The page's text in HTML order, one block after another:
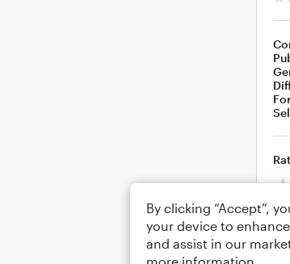
By clicking “Accept”,
your device to
and assist in our